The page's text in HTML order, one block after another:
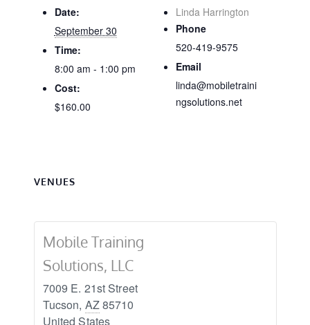
Date:
September 30
Time:
8:00 am - 1:00 pm
Cost:
$160.00
Linda Harrington
Phone
520-419-9575
Email
linda@mobiletraini
ngsolutions.net
VENUES
Mobile Training
Solutions, LLC
7009 E. 21st Street
Tucson, AZ85710
United States
Tucson
9/309/30